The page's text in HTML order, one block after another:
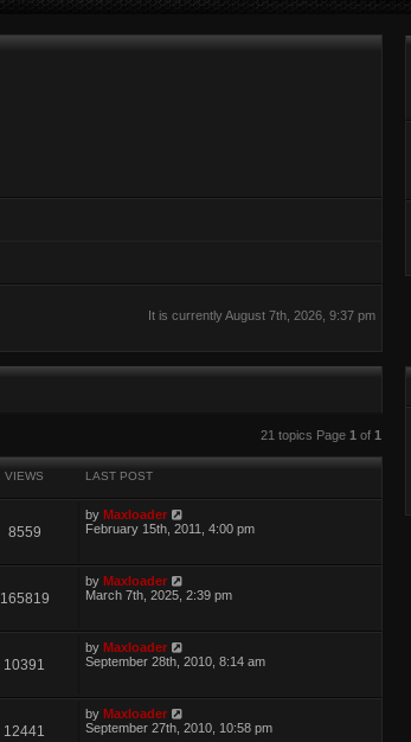
It is currently August 7th, 2026, 9:37 pm
21 topics Page 1 of 1
VIEWS LAST POST
8559
by Maxloader
February 15th, 2011, 4:00 pm
165819
by Maxloader
March 7th, 2025, 2:39 pm
10391
by Maxloader
September 28th, 2010, 8:14 am
12441
by Maxloader
September 27th, 2010, 10:58 pm